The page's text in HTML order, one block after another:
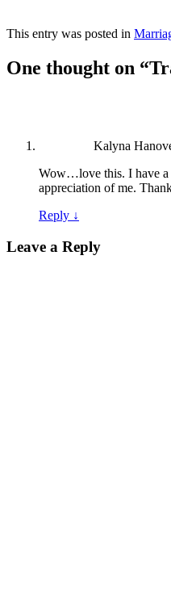
This entry was posted in
One thought on “
Kalyna
Wow…love this. I have a
appreciation of me.
Reply ↓
Leave a Reply